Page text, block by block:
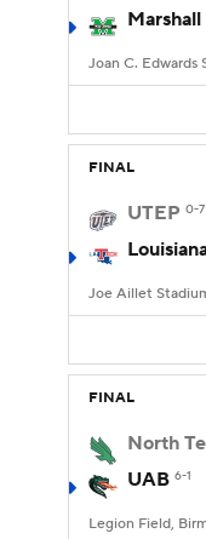
Marshall
Joan C.
FINAL
UTEP 0-7
Joe Aillet
FINAL
North
UAB 6-1
Legion Field,